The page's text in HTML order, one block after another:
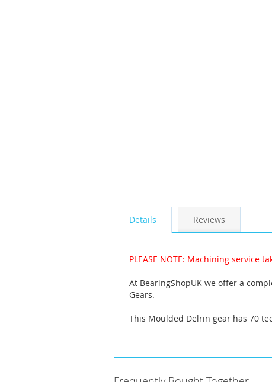
Details
PLEASE NOTE: Machining service
At BearingShopUK we offer a
Gears.
This Moulded Delrin gear has 70
Reviews